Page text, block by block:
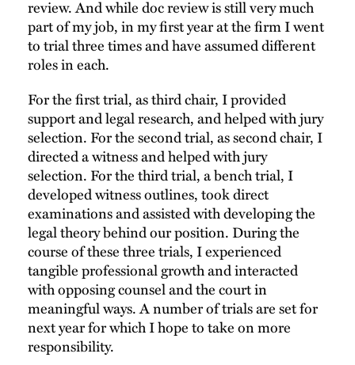
review. And while doc review is still very much
part of my job, in my first year at the firm I went
to trial three times and have assumed different
roles in each.
For the first trial, as third chair, I provided
support and legal research, and helped with jury
selection. For the second trial, as second chair, I
directed a witness and helped with jury
selection. For the third trial, a bench trial, I
developed witness outlines, took direct
examinations and assisted with developing the
legal theory behind our position. During the
course of these three trials, I experienced
tangible professional growth and interacted
with opposing counsel and the court in
meaningful ways. A number of trials are set for
next year for which I hope to take on more
responsibility.